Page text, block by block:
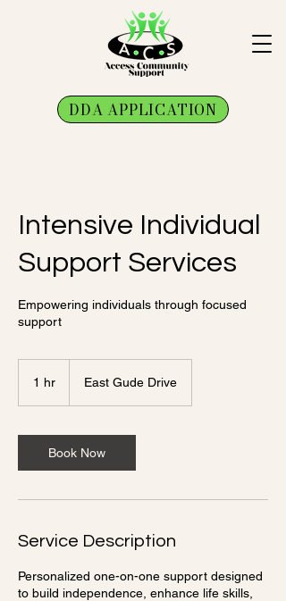
DDA APPLICATION
Intensive Individual
Support Services
Empowering individuals through focused
support
1 hr East Gude Drive
Book Now
Service Description
Personalized one-on-one support designed
to build independence, enhance life skills,